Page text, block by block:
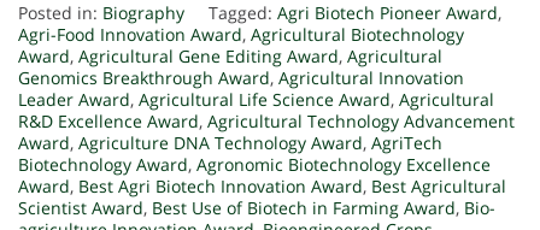
Posted in: Biography Tagged: Agri Biotech Pioneer Award,
Agri-Food Innovation Award, Agricultural Biotechnology
Award, Agricultural Gene Editing Award, Agricultural
Genomics Breakthrough Award, Agricultural Innovation
Leader Award, Agricultural Life Science Award, Agricultural
R&D Excellence Award, Agricultural Technology Advancement
Award, Agriculture DNA Technology Award, AgriTech
Biotechnology Award, Agronomic Biotechnology Excellence
Award, Best Agri Biotech Innovation Award, Best Agricultural
Scientist Award, Best Use of Biotech in Farming Award, Bio-